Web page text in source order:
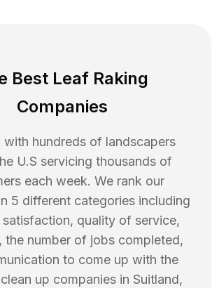
Best Leaf Raking
Companies
with hundreds of landscapers
U.S servicing thousands of
each week. We rank our
5 different categories including
satisfaction, quality of service,
the number of jobs completed,
to come up with the
up companies in Suitland,